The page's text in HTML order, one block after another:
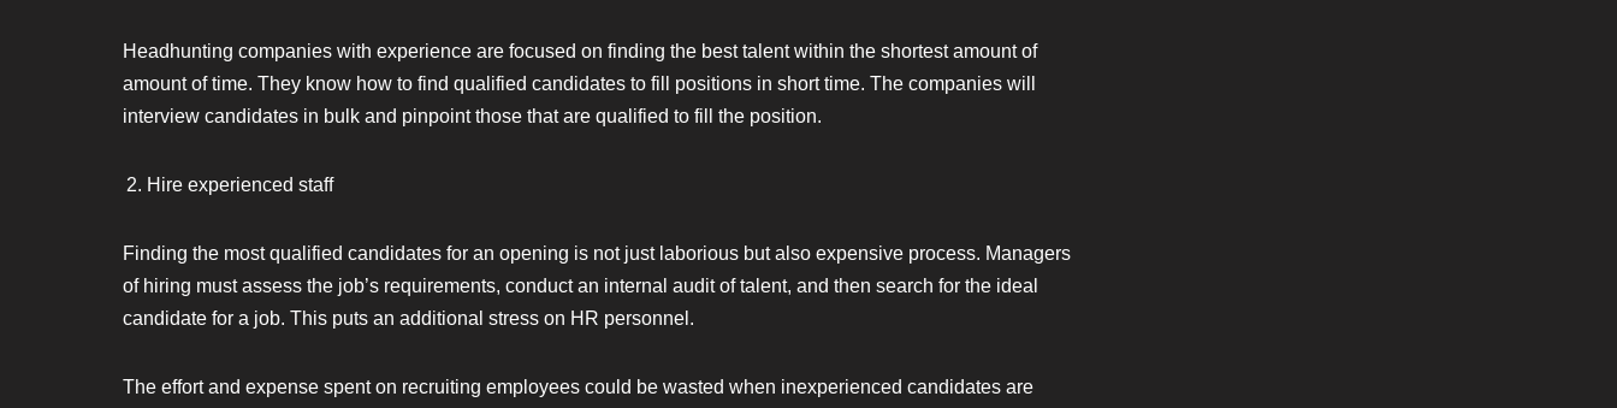
Headhunting companies with experience are focused on finding the best talent within the shortest amount of
amount of time. They know how to find qualified candidates to fill positions in short time. The companies will
interview candidates in bulk and pinpoint those that are qualified to fill the position.
Hire experienced staff
Finding the most qualified candidates for an opening is not just laborious but also expensive process. Managers
of hiring must assess the job’s requirements, conduct an internal audit of talent, and then search for the ideal
candidate for a job. This puts an additional stress on HR personnel.
The effort and expense spent on recruiting employees could be wasted when inexperienced candidates are